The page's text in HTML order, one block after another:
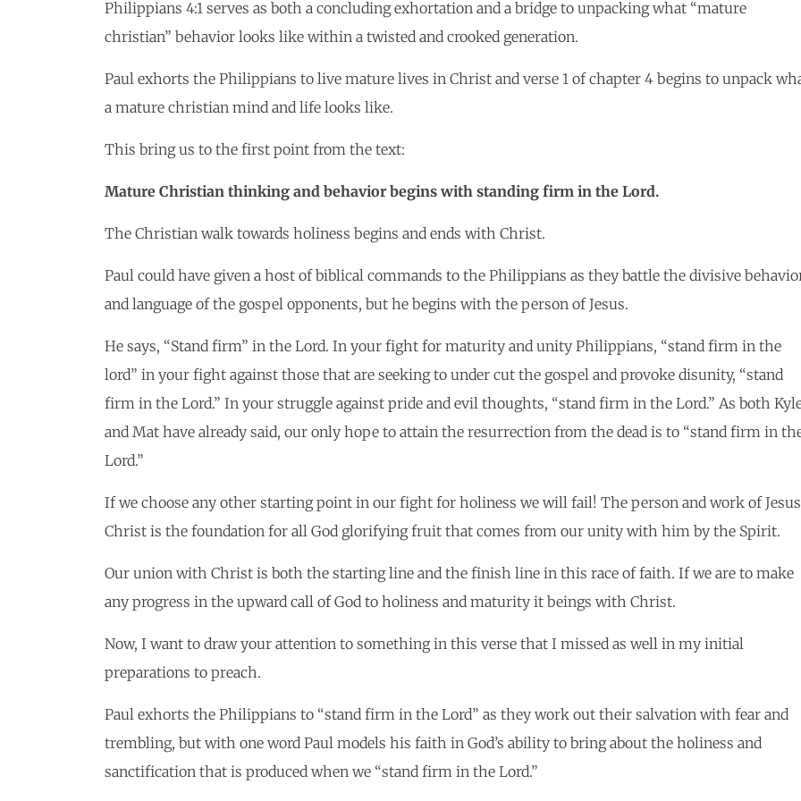
Philippians 4:1 serves as both a concluding exhortation and a bridge to unpacking what “mature
christian” behavior looks like within a twisted and crooked generation.
Paul exhorts the Philippians to live mature lives in Christ and verse 1 of chapter 4 begins to unpack
a mature christian mind and life looks like.
This bring us to the first point from the text:
Mature Christian thinking and behavior begins with standing firm in the Lord.
The Christian walk towards holiness begins and ends with Christ.
Paul could have given a host of biblical commands to the Philippians as they battle the divisive
and language of the gospel opponents, but he begins with the person of Jesus.
He says, “Stand firm” in the Lord. In your fight for maturity and unity Philippians, “stand firm in the
lord” in your fight against those that are seeking to under cut the gospel and provoke disunity, “stand
firm in the Lord.” In your struggle against pride and evil thoughts, “stand firm in the Lord.” As both
and Mat have already said, our only hope to attain the resurrection from the dead is to “stand firm in
Lord.”
If we choose any other starting point in our fight for holiness we will fail! The person and work of Jesus
Christ is the foundation for all God glorifying fruit that comes from our unity with him by the Spirit.
Our union with Christ is both the starting line and the finish line in this race of faith. If we are to make
any progress in the upward call of God to holiness and maturity it beings with Christ.
Now, I want to draw your attention to something in this verse that I missed as well in my initial
preparations to preach.
Paul exhorts the Philippians to “stand firm in the Lord” as they work out their salvation with fear and
trembling, but with one word Paul models his faith in God’s ability to bring about the holiness and
sanctification that is produced when we “stand firm in the Lord.”